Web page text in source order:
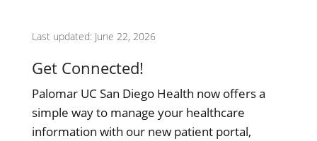
Last updated: June 22, 2026
Get Connected!
Palomar UC San Diego Health now offers a
simple way to manage your healthcare
information with our new patient portal,